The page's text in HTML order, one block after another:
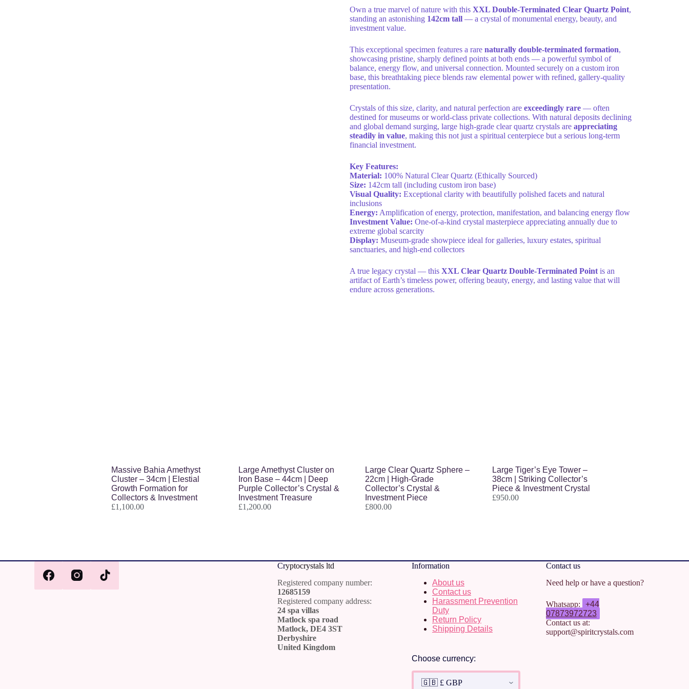
Own a true marvel of nature with this XXL Double-Terminated Clear Quartz Point,
standing an astonishing 142cm tall — a crystal of monumental energy, beauty, and
investment value.
This exceptional specimen features a rare naturally double-terminated formation,
showcasing pristine, sharply defined points at both ends — a powerful symbol of
balance, energy flow, and universal connection. Mounted securely on a custom iron
base, this breathtaking piece blends raw elemental power with refined, gallery-quality
presentation.
Crystals of this size, clarity, and natural perfection are exceedingly rare — often
destined for museums or world-class private collections. With natural deposits declining
and global demand surging, large high-grade clear quartz crystals are appreciating
steadily in value, making this not just a spiritual centerpiece but a serious long-term
financial investment.
Key Features:
Material: 100% Natural Clear Quartz (Ethically Sourced)
Size: 142cm tall (including custom iron base)
Visual Quality: Exceptional clarity with beautifully polished facets and natural
inclusions
Energy: Amplification of energy, protection, manifestation, and balancing energy flow
Investment Value: One-of-a-kind crystal masterpiece appreciating annually due to
extreme global scarcity
Display: Museum-grade showpiece ideal for galleries, luxury estates, spiritual
sanctuaries, and high-end collectors
A true legacy crystal — this XXL Clear Quartz Double-Terminated Point is an
artifact of Earth’s timeless power, offering beauty, energy, and lasting value that will
endure across generations.
Massive Bahia Amethyst
Cluster – 34cm | Elestial
Growth Formation for
Collectors & Investment
£1,100.00
Large Amethyst Cluster on
Iron Base – 44cm | Deep
Purple Collector’s Crystal &
Investment Treasure
£1,200.00
Large Clear Quartz Sphere –
22cm | High-Grade
Collector’s Crystal &
Investment Piece
£800.00
Large Tiger’s Eye Tower –
38cm | Striking Collector’s
Piece & Investment Crystal
£950.00
Cryptocrystals ltd
Registered company number:
12685159
Registered company address:
24 spa villas
Matlock spa road
Matlock, DE4 3ST
Derbyshire
United Kingdom
Information
About us
Contact us
Harassment Prevention
Duty
Return Policy
Shipping Details
Choose currency:
Contact us
Need help or have a question?
Whatsapp:
+44
07873972723
Contact us at:
support@spiritcrystals.com